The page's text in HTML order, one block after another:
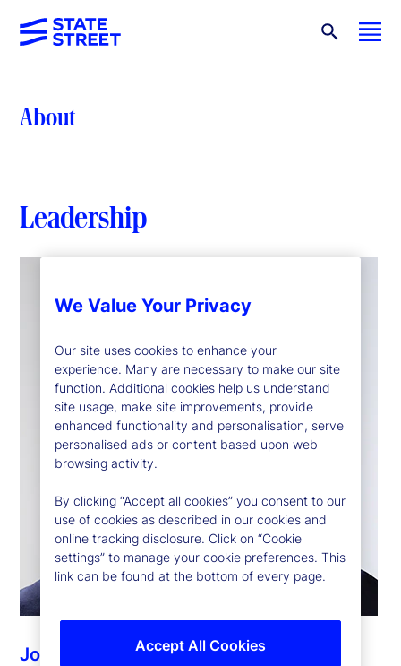
About
Leadership
John Woods
We Value Your Privacy
Our site uses cookies to enhance your
experience. Many are necessary to make our site
function. Additional cookies help us understand
site usage, make site improvements, provide
enhanced functionality and personalisation, serve
personalised ads or content based upon web
browsing activity.
By clicking “Accept all cookies” you consent to our
use of cookies as described in our cookies and
online tracking disclosure. Click on “Cookie
settings” to manage your cookie preferences. This
link can be found at the bottom of every page.
Accept All Cookies